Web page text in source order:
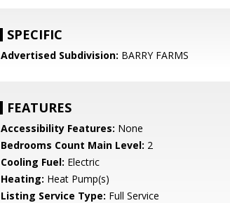
SPECIFIC
Advertised Subdivision: BARRY FARMS
FEATURES
Accessibility Features: None
Bedrooms Count Main Level: 2
Cooling Fuel: Electric
Heating: Heat Pump(s)
Listing Service Type: Full Service